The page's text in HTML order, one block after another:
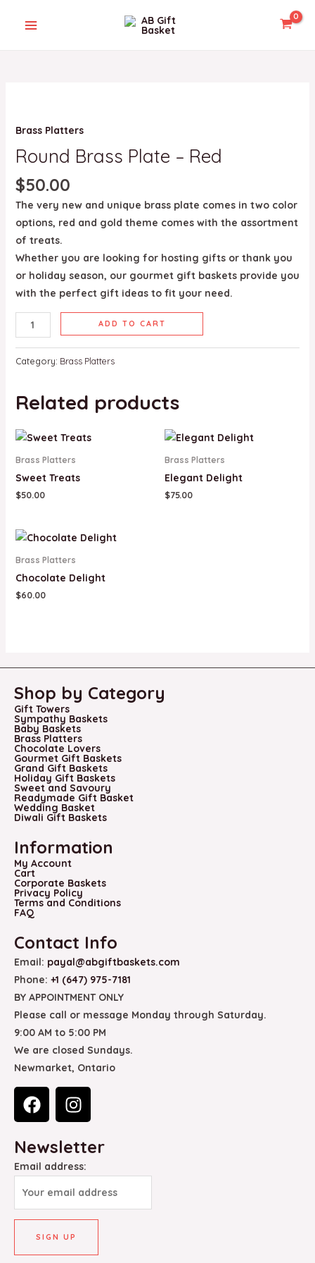
Brass Platters
Round Brass Plate – Red
$50.00
The very new and unique brass plate comes in two color
options, red and gold theme comes with the assortment
of treats.
Whether you are looking for hosting gifts or thank you
or holiday season, our gourmet gift baskets provide you
with the perfect gift ideas to fit your need.
Plate
-
Red
quantity
ADD TO CART
Category: Brass Platters
Related products
Brass Platters
Sweet Treats
$50.00
Brass Platters
Elegant Delight
$75.00
Brass Platters
Chocolate Delight
$60.00
Shop by Category
Gift Towers
Sympathy Baskets
Baby Baskets
Brass Platters
Chocolate Lovers
Gourmet Gift Baskets
Grand Gift Baskets
Holiday Gift Baskets
Sweet and Savoury
Readymade Gift Basket
Wedding Basket
Diwali Gift Baskets
Information
My Account
Cart
Corporate Baskets
Privacy Policy
Terms and Conditions
FAQ
Contact Info
Email: payal@abgiftbaskets.com
Phone: +1 (647) 975-7181
BY APPOINTMENT ONLY
Please call or message Monday through Saturday.
9:00 AM to 5:00 PM
We are closed Sundays.
Newmarket, Ontario
F
a
e
b
o
o
k
I
n
t
a
g
r
a
m
Newsletter
Email address: